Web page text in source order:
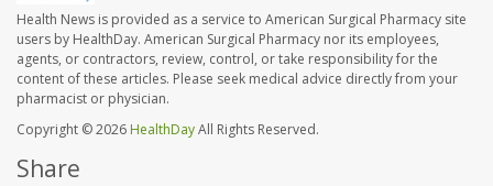
Health News is provided as a service to American Surgical Pharmacy site
users by HealthDay. American Surgical Pharmacy nor its employees,
agents, or contractors, review, control, or take responsibility for the
content of these articles. Please seek medical advice directly from your
pharmacist or physician.
Copyright © 2026 HealthDayAll Rights Reserved.
Share